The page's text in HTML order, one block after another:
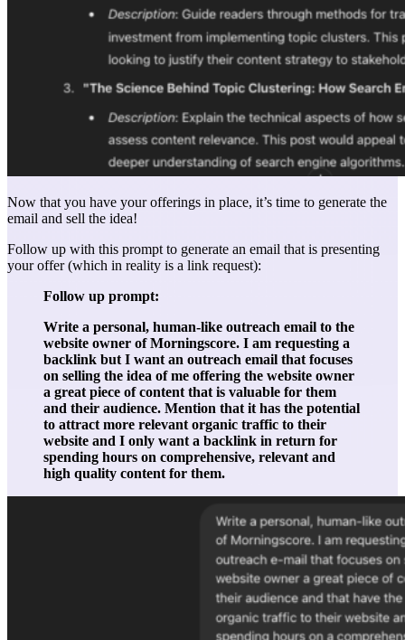
Now that you have your offerings in place, it’s time to generate the
email and sell the idea!
Follow up with this prompt to generate an email that is presenting
your offer (which in reality is a link request):
Follow up prompt:
Write a personal, human-like outreach email to the
website owner of Morningscore. I am requesting a
backlink but I want an outreach email that focuses
on selling the idea of me offering the website owner
a great piece of content that is valuable for them
and their audience. Mention that it has the potential
to attract more relevant organic traffic to their
website and I only want a backlink in return for
spending hours on comprehensive, relevant and
high quality content for them.